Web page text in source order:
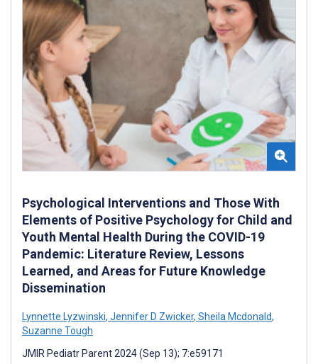
Psychological Interventions and Those With
Elements of Positive Psychology for Child and
Youth Mental Health During the COVID-19
Pandemic: Literature Review, Lessons
Learned, and Areas for Future Knowledge
Dissemination
Lynnette Lyzwinski, Jennifer D Zwicker, Sheila Mcdonald,
Suzanne Tough
JMIR Pediatr Parent 2024 (Sep 13); 7:e59171